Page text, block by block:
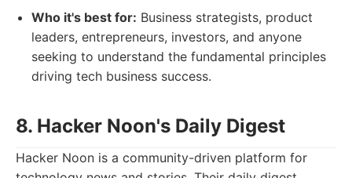
Who it's best for: Business strategists, product
leaders, entrepreneurs, investors, and anyone
seeking to understand the fundamental principles
driving tech business success.
8. Hacker Noon's Daily Digest
Hacker Noon is a community-driven platform for